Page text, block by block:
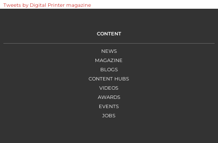
Tweets by Digital Printer magazine
CONTENT
NEWS
MAGAZINE
BLOGS
CONTENT HUBS
VIDEOS
AWARDS
EVENTS
JOBS